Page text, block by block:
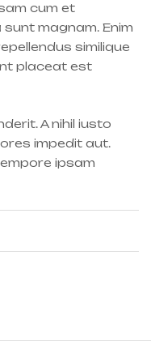
cum et
magnam. Enim
similique
placeat est
A nihil iusto
impedit aut.
ipsam